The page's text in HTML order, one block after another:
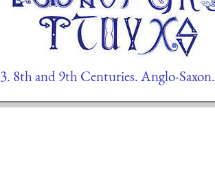
3. 8th and 9th Centuries. Anglo-Saxon.